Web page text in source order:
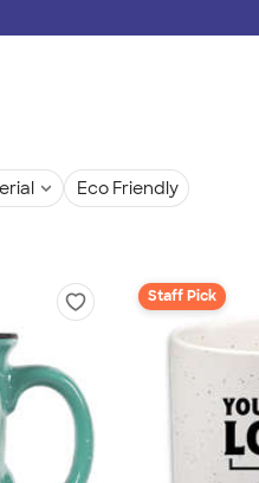
Eco Friendly
Staff Pick